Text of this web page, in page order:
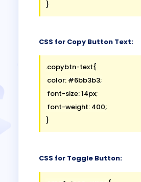
CSS for Copy Button Text:
.copybtn-text{
color: #6bb3b3;
font-size: 14px;
font-weight: 400;
CSS for Toggle Button: